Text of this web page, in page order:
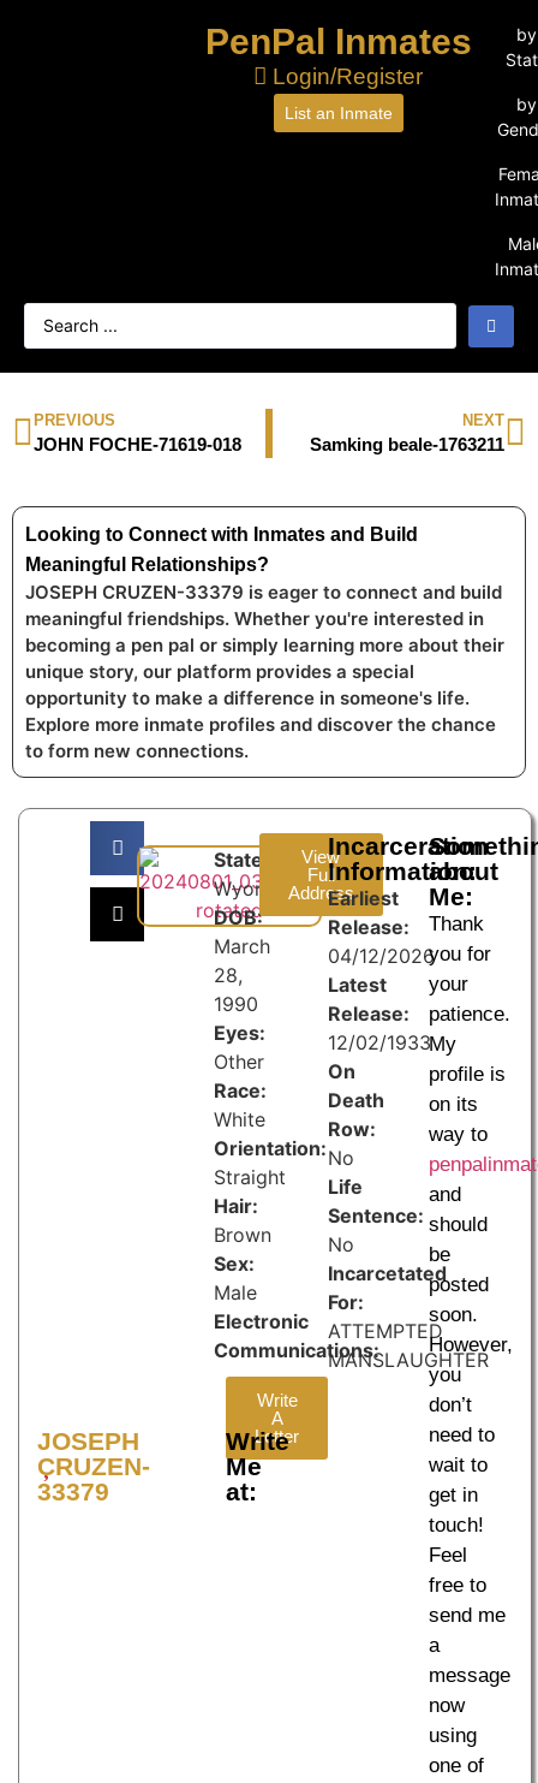
PenPal Inmates
Login/Register
List an Inmate
by
by
PREVIOUS
JOHN FOCHE-71619-018
NEXT
Samking beale-1763211
Looking to Connect with Inmates and Build
Meaningful Relationships?
JOSEPH CRUZEN-33379 is eager to connect and build
meaningful friendships. Whether you're interested in
becoming a pen pal or simply learning more about their
unique story, our platform provides a special
opportunity to make a difference in someone's life.
Explore more inmate profiles and discover the chance
to form new connections.
JOSEPH
CRUZEN-
33379
State:
Wyoming
DOB:
March
28,
1990
Eyes:
Other
Race:
White
Orientation:
Straight
Hair:
Brown
Sex:
Male
Electronic
Communications:
Write
A
Letter
Write
Me
at:
View
Full
Address
Incarceration
Information:
Earliest
Release:
04/12/2026
Latest
Release:
12/02/1933
On
Death
Row:
No
Life
Sentence:
No
Incarcetated
For:
ATTEMPTED
MANSLAUGHTER
about
Me:
Thank
you for
your
patience.
My
profile is
on its
way to
and
should
be
posted
soon.
However,
you
don’t
need to
wait to
get in
touch!
Feel
free to
send me
a
message
now
using
one of